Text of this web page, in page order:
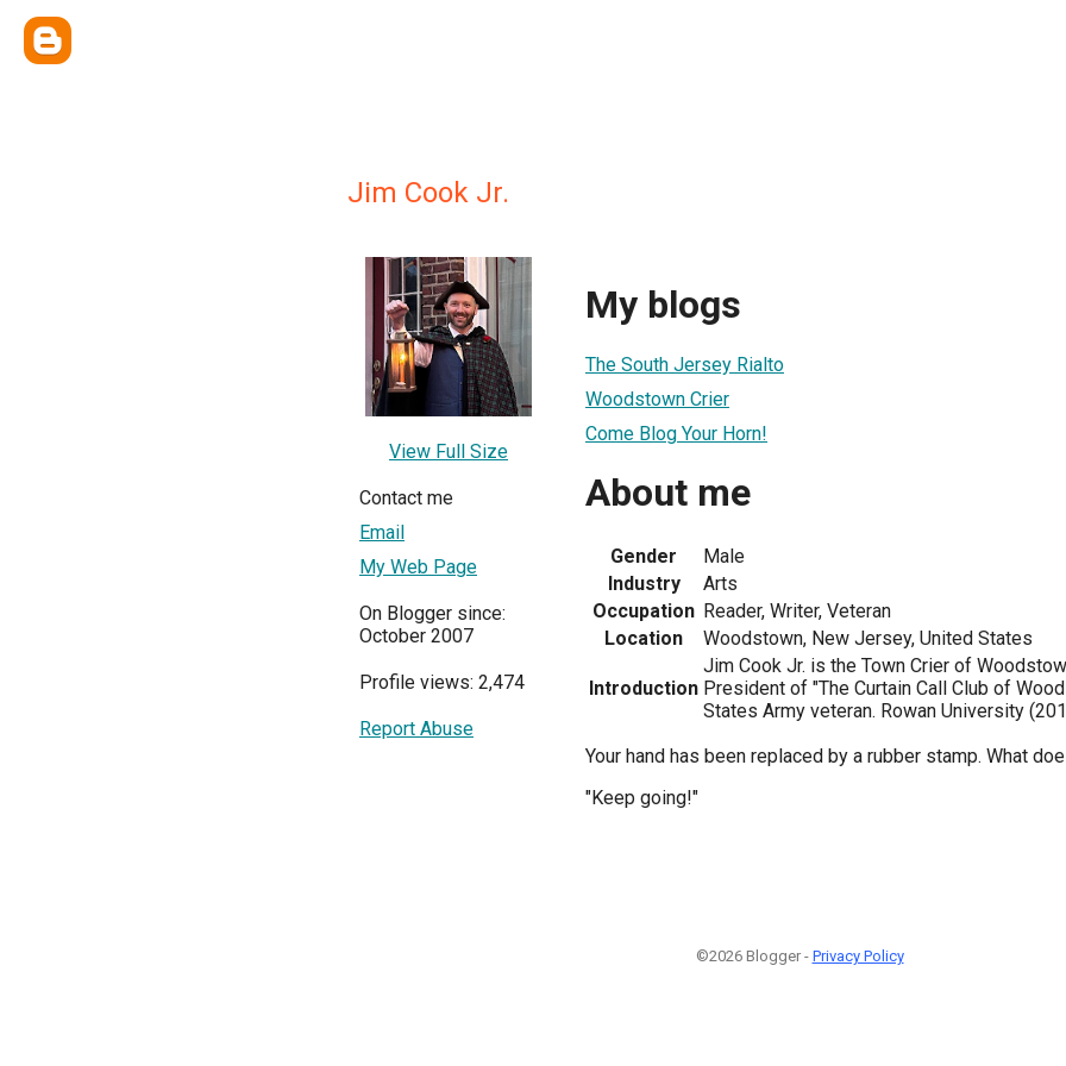
Jim Cook Jr.
View Full Size
Contact me
Email
My Web Page
On Blogger since:
October 2007
Profile views: 2,474
Report Abuse
My blogs
The South Jersey Rialto
Woodstown Crier
Come Blog Your Horn!
About me
Gender
Male
Industry
Arts
Occupation Reader, Writer, Veteran
Location
Woodstown, New Jersey, United States
Introduction
Jim Cook Jr. is the Town Crier of
President of "The Curtain Call Club of
States Army veteran. Rowan University
Your hand has been replaced by a rubber stamp. What
"Keep going!"
©2026 Blogger - Privacy Policy